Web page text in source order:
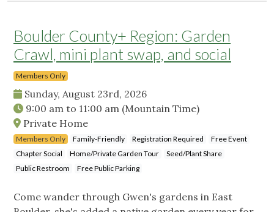
Boulder County+ Region: Garden
Crawl, mini plant swap, and social
Members Only
Sunday, August 23rd, 2026
9:00 am to 11:00 am (Mountain Time)
Private Home
Members Only Family-Friendly Registration Required
Free Event
Chapter Social
Home/Private Garden Tour
Seed/Plant Share
Public Restroom
Free Public Parking
Come wander through Gwen's gardens in East